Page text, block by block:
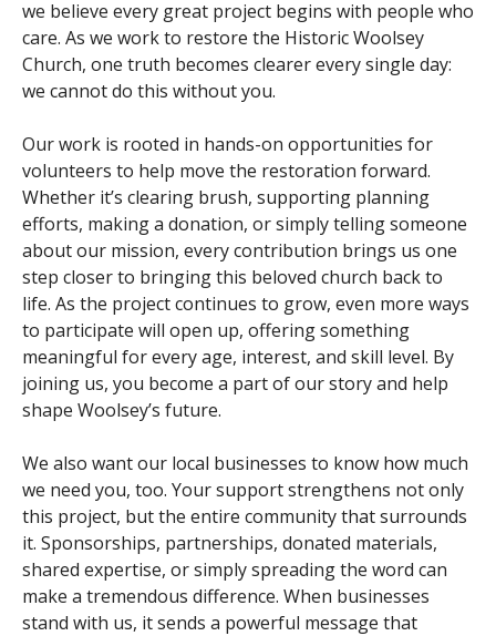
we believe every great project begins with people who
care. As we work to restore the Historic Woolsey
Church, one truth becomes clearer every single day:
we cannot do this without you.
Our work is rooted in hands-on opportunities for
volunteers to help move the restoration forward.
Whether it’s clearing brush, supporting planning
efforts, making a donation, or simply telling someone
about our mission, every contribution brings us one
step closer to bringing this beloved church back to
life. As the project continues to grow, even more ways
to participate will open up, offering something
meaningful for every age, interest, and skill level. By
joining us, you become a part of our story and help
shape Woolsey’s future.
We also want our local businesses to know how much
we need you, too. Your support strengthens not only
this project, but the entire community that surrounds
it. Sponsorships, partnerships, donated materials,
shared expertise, or simply spreading the word can
make a tremendous difference. When businesses
stand with us, it sends a powerful message that